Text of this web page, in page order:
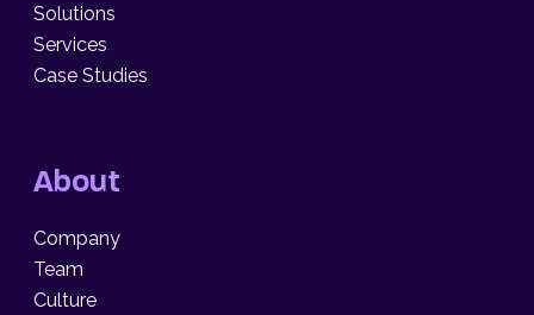
Solutions
Services
Case Studies
About
Company
Team
Culture